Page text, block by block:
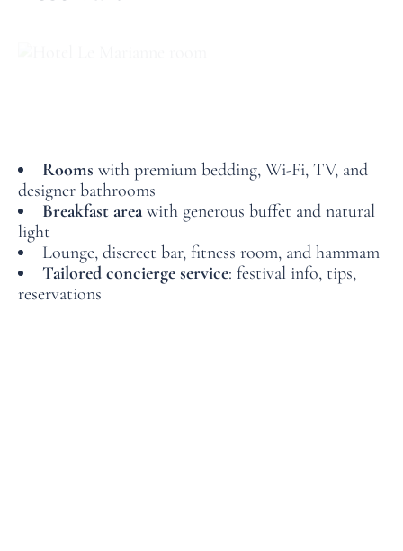
perfect break between screenings.
Rooms with premium bedding, Wi-Fi, TV, and
designer bathrooms
Breakfast areawith generous buffet and natural
light
Lounge, discreet bar, fitness room, and hammam
Tailored concierge service: festival info, tips,
reservations